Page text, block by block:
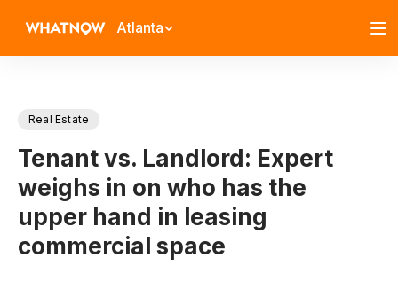
Atlanta
Real Estate
Tenant vs. Landlord: Expert
weighs in on who has the
upper hand in leasing
commercial space